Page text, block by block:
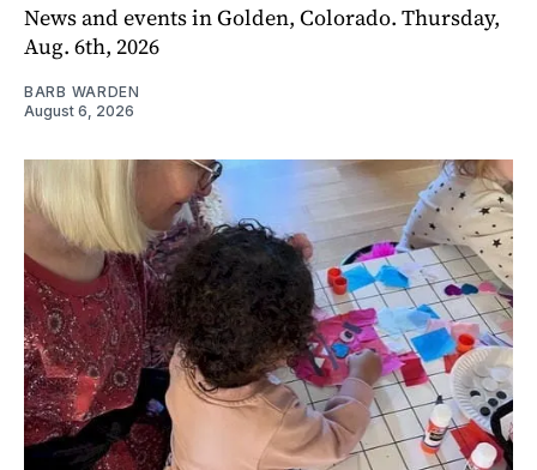
News and events in Golden, Colorado. Thursday,
Aug. 6th, 2026
BARB WARDEN
August 6, 2026